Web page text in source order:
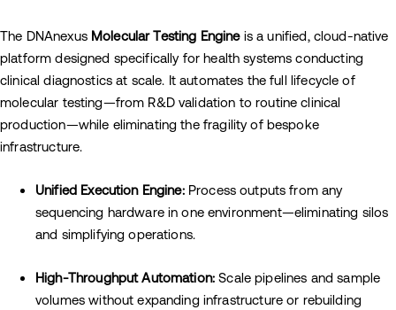
The DNAnexus Molecular Testing Engineis a unified, cloud-native
platform designed specifically for health systems conducting
clinical diagnostics at scale. It automates the full lifecycle of
molecular testing—from R&D validation to routine clinical
production—while eliminating the fragility of bespoke
infrastructure.
Unified Execution Engine: Process outputs from any
sequencing hardware in one environment—eliminating silos
and simplifying operations.
High-Throughput Automation: Scale pipelines and sample
volumes without expanding infrastructure or rebuilding